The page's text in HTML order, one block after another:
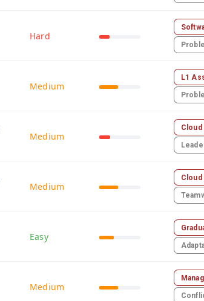
Hard
Medium
L1
Medium
Medium
Easy
Medium